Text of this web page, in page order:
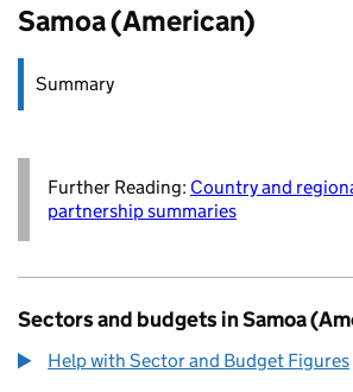
Samoa (American)
Summary
Further Reading: Country and
partnership summaries
Sectors and budgets in Samoa
Help with Sector and Budget Figures